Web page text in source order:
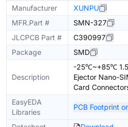
Manufacturer
XUNPU
MFR.Part #
SMN-327
JLCPCB Part #
C390997
Package
SMD
Description
-25℃~+85℃
Ejector Nano-
Card
EasyEDA
Libraries
PCB Footprint